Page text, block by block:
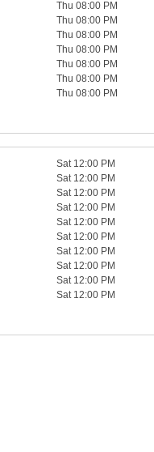
Thu 08:00 PM
Thu 08:00 PM
Thu 08:00 PM
Thu 08:00 PM
Thu 08:00 PM
Thu 08:00 PM
Thu 08:00 PM
Sat 12:00 PM
Sat 12:00 PM
Sat 12:00 PM
Sat 12:00 PM
Sat 12:00 PM
Sat 12:00 PM
Sat 12:00 PM
Sat 12:00 PM
Sat 12:00 PM
Sat 12:00 PM